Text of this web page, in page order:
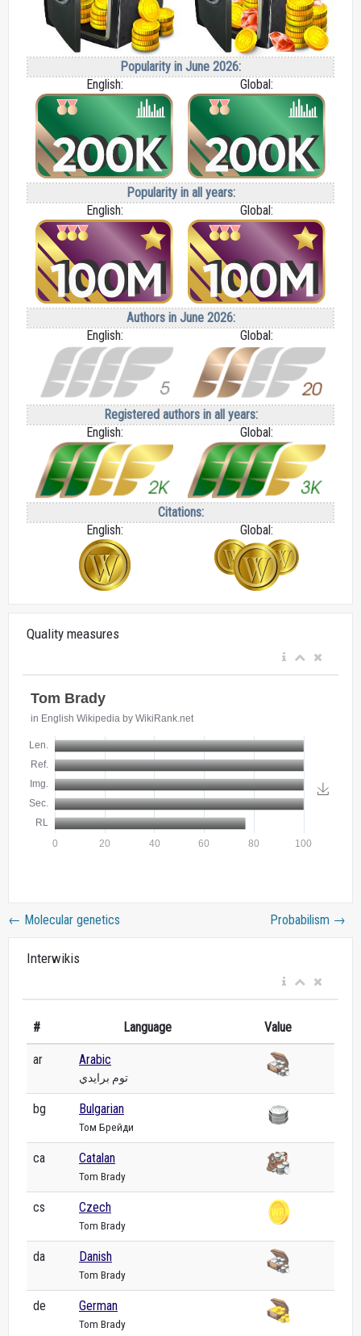
Popularity in June 2026:
English:
Global:
Popularity in all years:
English:
Global:
Authors in June 2026:
English:
Global:
Registered authors in all years:
English:
Global:
Citations:
English:
Global:
Quality measures
← Molecular genetics Probabilism →
Interwikis
# Language Value
ar Arabic
توم برايدي
bg Bulgarian
Том Брейди
ca Catalan
Tom Brady
cs Czech
Tom Brady
da Danish
Tom Brady
de German
Tom Brady